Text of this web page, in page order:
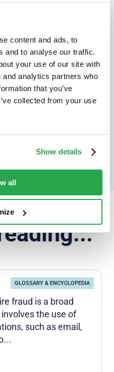
content and ads, to
and to analyse our traffic.
your use of our site with
analytics partners who
that you’ve
collected from your use
Show details
all
revolutionize
move
GLOSSARY & ENCYCLOPEDIA
fraud is a broad
the use of
such as email,